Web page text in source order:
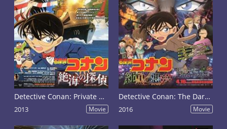
Detective Conan: Private Eye in the Distant Sea
2013 Movie
Detective Conan: The Darkest Nightmare
2016 Movie